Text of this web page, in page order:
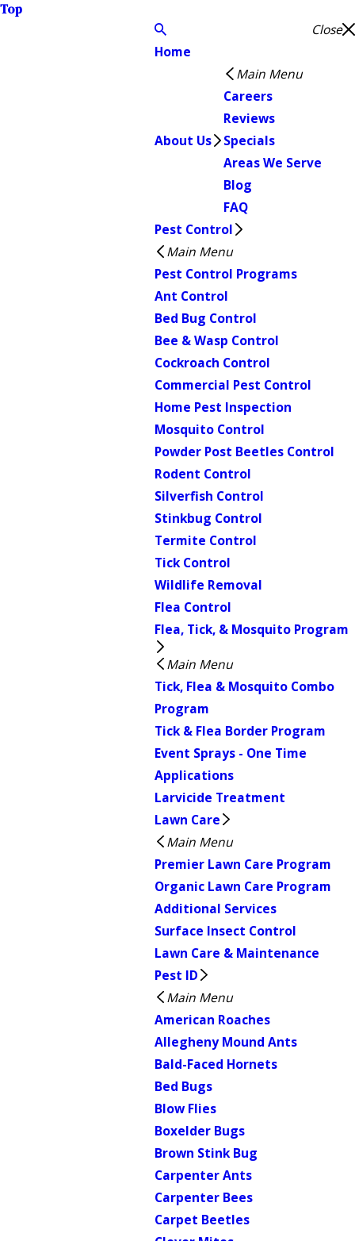
Top
Close
Home
About Us
Main Menu
Careers
Reviews
Specials
Areas We Serve
Blog
FAQ
Pest Control
Main Menu
Pest Control Programs
Ant Control
Bed Bug Control
Bee & Wasp Control
Cockroach Control
Commercial Pest Control
Home Pest Inspection
Mosquito Control
Powder Post Beetles Control
Rodent Control
Silverfish Control
Stinkbug Control
Termite Control
Tick Control
Wildlife Removal
Flea Control
Flea, Tick, & Mosquito Program
Main Menu
Tick, Flea & Mosquito Combo
Program
Tick & Flea Border Program
Event Sprays - One Time
Applications
Larvicide Treatment
Lawn Care
Main Menu
Premier Lawn Care Program
Organic Lawn Care Program
Additional Services
Surface Insect Control
Lawn Care & Maintenance
Pest ID
Main Menu
American Roaches
Allegheny Mound Ants
Bald-Faced Hornets
Bed Bugs
Blow Flies
Boxelder Bugs
Brown Stink Bug
Carpenter Ants
Carpenter Bees
Carpet Beetles